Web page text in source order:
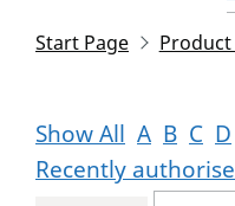
Start Page
Show All A B C D
Recently